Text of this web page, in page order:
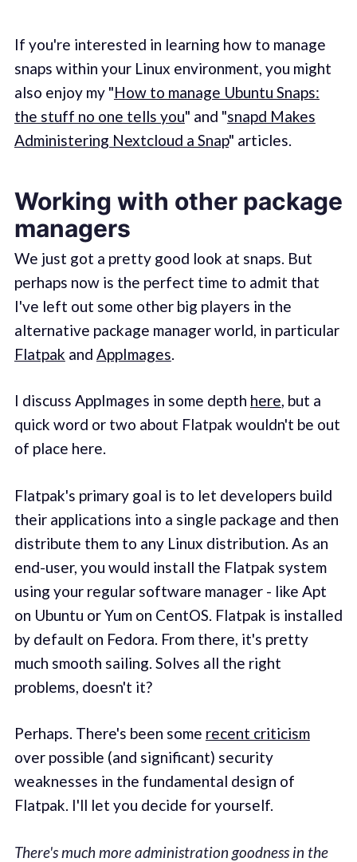
If you're interested in learning how to manage
snaps within your Linux environment, you might
also enjoy my "How to manage Ubuntu Snaps:
the stuff no one tells you" and "snapd Makes
Administering Nextcloud a Snap" articles.
Working with other package
managers
We just got a pretty good look at snaps. But
perhaps now is the perfect time to admit that
I've left out some other big players in the
alternative package manager world, in particular
Flatpak and AppImages.
I discuss AppImages in some depth here, but a
quick word or two about Flatpak wouldn't be out
of place here.
Flatpak's primary goal is to let developers build
their applications into a single package and then
distribute them to any Linux distribution. As an
end-user, you would install the Flatpak system
using your regular software manager - like Apt
on Ubuntu or Yum on CentOS. Flatpak is installed
by default on Fedora. From there, it's pretty
much smooth sailing. Solves all the right
problems, doesn't it?
Perhaps. There's been some recent criticism
over possible (and significant) security
weaknesses in the fundamental design of
Flatpak. I'll let you decide for yourself.
There's much more administration goodness in the